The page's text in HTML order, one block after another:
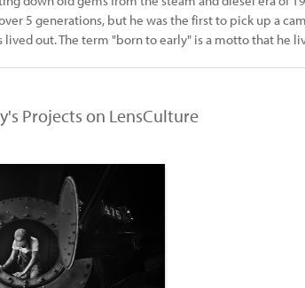
5 generations, but he was the first to pick up a
lived out. The term "born to early" is a motto that he
Projects on LensCulture